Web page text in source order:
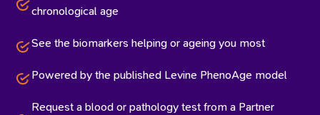
chronological age
See the biomarkers helping or ageing you most
Powered by the published Levine PhenoAge model
Request a blood or pathology test from a Partner